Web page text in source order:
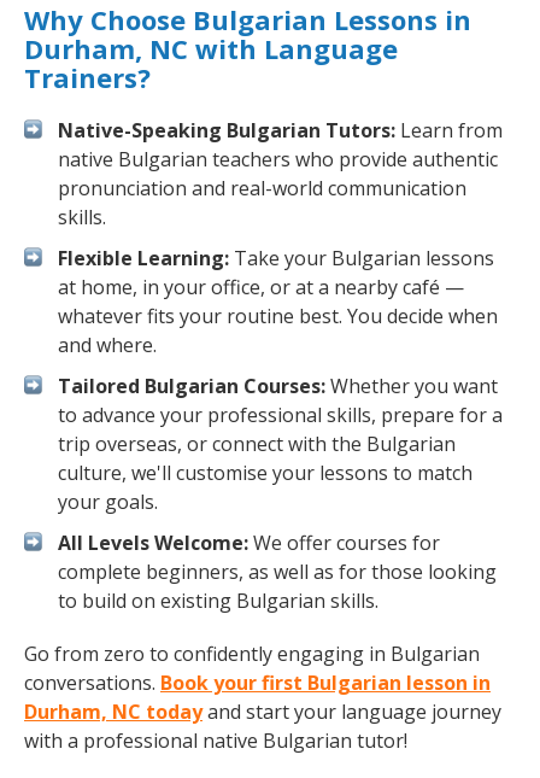
Why Choose Bulgarian Lessons in
Durham, NC with Language
Trainers?
Native-Speaking Bulgarian Tutors: Learn from
native Bulgarian teachers who provide authentic
pronunciation and real-world communication
skills.
Flexible Learning: Take your Bulgarian lessons
at home, in your office, or at a nearby café —
whatever fits your routine best. You decide when
and where.
Tailored Bulgarian Courses:Whether you want
to advance your professional skills, prepare for a
trip overseas, or connect with the Bulgarian
culture, we'll customise your lessons to match
your goals.
All Levels Welcome:We offer courses for
complete beginners, as well as for those looking
to build on existing Bulgarian skills.
Go from zero to confidently engaging in Bulgarian
conversations. Book your first Bulgarian lesson in
Durham, NC todayand start your language journey
with a professional native Bulgarian tutor!